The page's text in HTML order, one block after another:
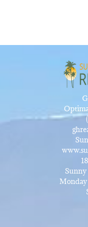
Sunny
Monday